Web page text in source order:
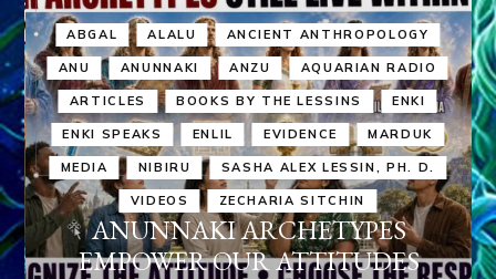
ABGAL ALALU ANCIENT ANTHROPOLOGY
ANU ANUNNAKI ANZU AQUARIAN RADIO
ARTICLES BOOKS BY THE LESSINS ENKI
ENKI SPEAKS ENLIL EVIDENCE MARDUK
MEDIA NIBIRU SASHA ALEX LESSIN, PH. D.
VIDEOS ZECHARIA SITCHIN
ANUNNAKI ARCHETYPES
EMPOWER OUR ATTITUDES